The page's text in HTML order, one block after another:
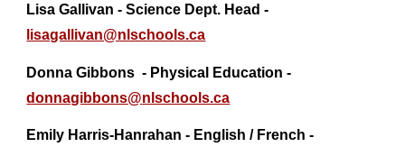
Lisa Gallivan - Science Dept. Head -
lisagallivan@nlschools.ca
Donna Gibbons - Physical Education -
donnagibbons@nlschools.ca
Emily Harris-Hanrahan - English / French -